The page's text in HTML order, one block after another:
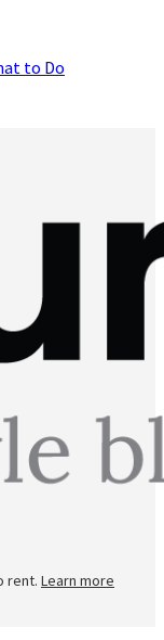
to Do
rent. Learn more